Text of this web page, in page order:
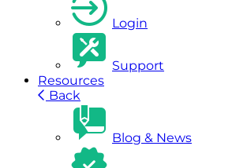
Login
Support
Resources
Back
Blog & News